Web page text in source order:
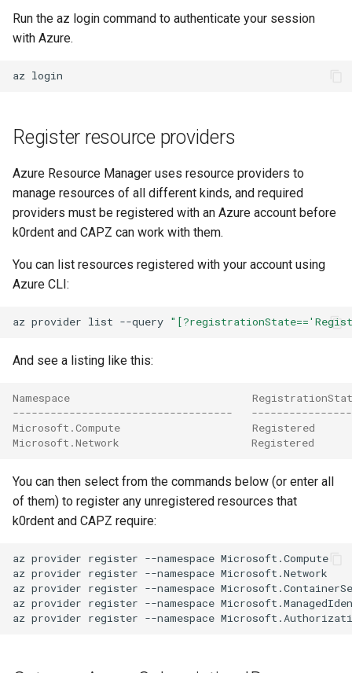
Run the az login command to authenticate your session
with Azure.
az
Register resource providers
Azure Resource Manager uses resource providers to
manage resources of all different kinds, and required
providers must be registered with an Azure account before
k0rdent and CAPZ can work with them.
You can list resources registered with your account using
Azure CLI:
az provider list --query
And see a listing like this:
Namespace
-----------------------------------
Microsoft.Compute                     Registered
Microsoft.Network                     Registered
You can then select from the commands below (or enter all
of them) to register any unregistered resources that
k0rdent and CAPZ require:
az provider register --namespace Microsoft.Compute
az provider register --namespace Microsoft.Network
az provider register --namespace
az provider register --namespace
az provider register --namespace